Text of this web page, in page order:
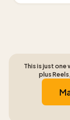
This is just
plus